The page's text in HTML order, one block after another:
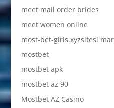
meet mail order brides
meet women online
most-bet-giris.xyzsitesi mar
mostbet
mostbet apk
mostbet az 90
Mostbet AZ Casino